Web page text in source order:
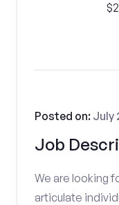
Job
Posted on: July
We are looking
articulate